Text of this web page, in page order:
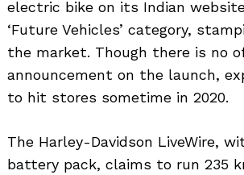
electric bike on its Indian
‘Future Vehicles’ category,
the market. Though there is no
announcement on the launch,
to hit stores sometime in 2020.
The Harley-Davidson LiveWire,
battery pack, claims to run 235